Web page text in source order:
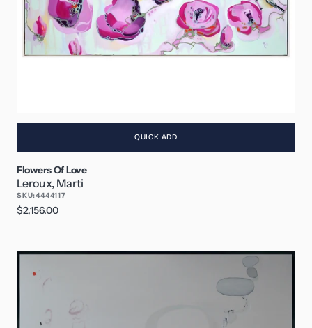
QUICK ADD
Flowers Of Love
Leroux, Marti
SKU:4444117
Regular
$2,156.00
A
New